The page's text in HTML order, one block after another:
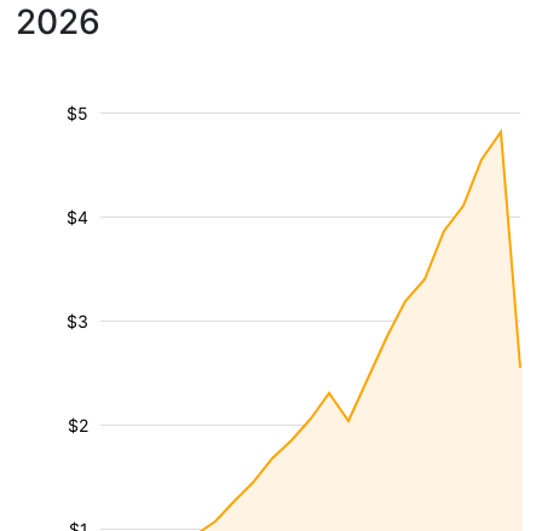
2026
$2
$3
$4
$5